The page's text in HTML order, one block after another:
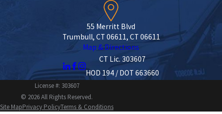
55 Merritt Blvd
Trumbull, CT 06611, CT 06611
Map & Directions
CT Lic. 303607
HOD 194 / DOT 663660
License #: 303607
© 2026 All Rights Reserved.
Site MapPrivacy PolicyTerms & Conditions